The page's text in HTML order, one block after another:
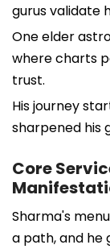
gurus validate
One elder
where charts
trust.
His journey
sharpened his
Core
Sharma's
a path, and he